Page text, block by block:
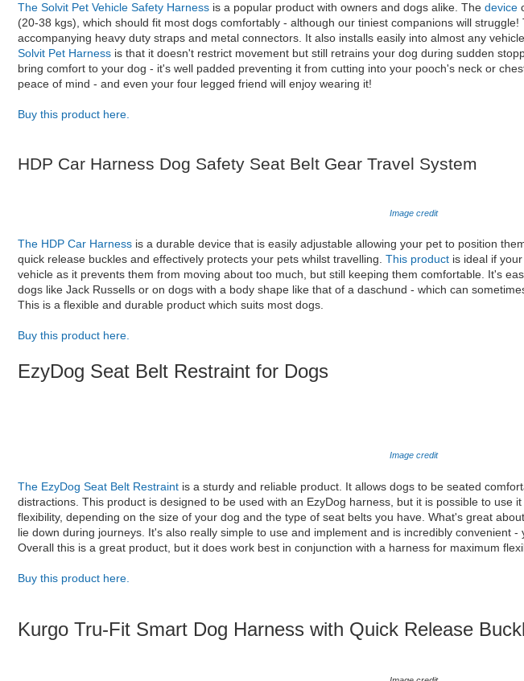
The Solvit Pet Vehicle Safety Harness is a popular product with owners and dogs alike. The device
(20-38 kgs), which should fit most dogs comfortably - although our tiniest companions will struggle!
accompanying heavy duty straps and metal connectors. It also installs easily into almost any
Solvit Pet Harness is that it doesn't restrict movement but still retrains your dog during sudden
bring comfort to your dog - it's well padded preventing it from cutting into your pooch's neck or
peace of mind - and even your four legged friend will enjoy wearing it!
Buy this product here.
HDP Car Harness Dog Safety Seat Belt Gear Travel System
Image credit
The HDP Car Harness is a durable device that is easily adjustable allowing your pet to position
quick release buckles and effectively protects your pets whilst travelling. This product is ideal if
vehicle as it prevents them from moving about too much, but still keeping them comfortable. It's
dogs like Jack Russells or on dogs with a body shape like that of a daschund - which can
This is a flexible and durable product which suits most dogs.
Buy this product here.
EzyDog Seat Belt Restraint for Dogs
Image credit
The EzyDog Seat Belt Restraint is a sturdy and reliable product. It allows dogs to be seated
distractions. This product is designed to be used with an EzyDog harness, but it is possible to use
flexibility, depending on the size of your dog and the type of seat belts you have. What's great
lie down during journeys. It's also really simple to use and implement and is incredibly convenient
Overall this is a great product, but it does work best in conjunction with a harness for maximum
Buy this product here.
Kurgo Tru-Fit Smart Dog Harness with Quick Release